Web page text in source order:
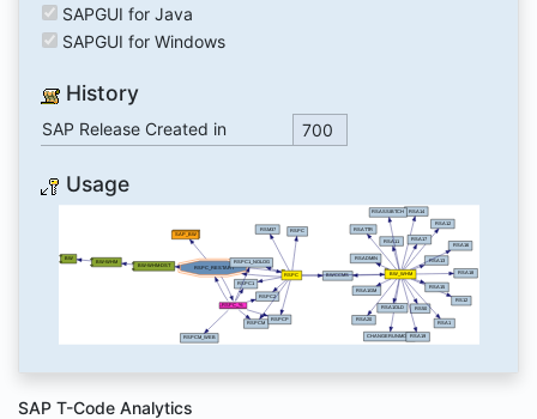
SAPGUI for Java
SAPGUI for Windows
History
SAP Release Created in 700
Usage
SAP T-Code Analytics